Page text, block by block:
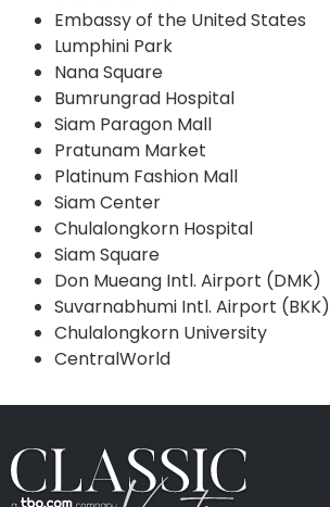
Embassy of the United States
Lumphini Park
Nana Square
Bumrungrad Hospital
Siam Paragon Mall
Pratunam Market
Platinum Fashion Mall
Siam Center
Chulalongkorn Hospital
Siam Square
Don Mueang Intl. Airport (DMK)
Suvarnabhumi Intl. Airport (BKK)
Chulalongkorn University
CentralWorld